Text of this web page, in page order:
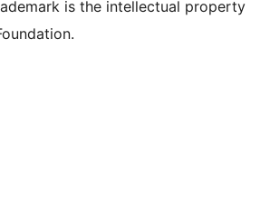
is the intellectual property